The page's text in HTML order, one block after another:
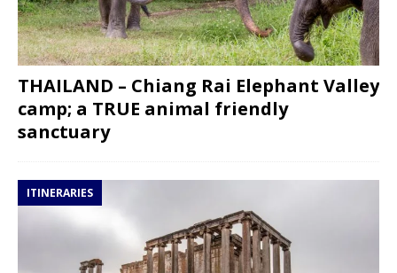
THAILAND – Chiang Rai Elephant Valley
camp; a TRUE animal friendly
sanctuary
ITINERARIES